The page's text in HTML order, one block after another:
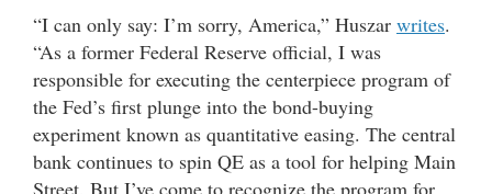
“I can only say: I’m sorry, America,” Huszar writes.
“As a former Federal Reserve official, I was
responsible for executing the centerpiece program of
the Fed’s first plunge into the bond-buying
experiment known as quantitative easing. The central
bank continues to spin QE as a tool for helping Main
Street. But I’ve come to recognize the program for